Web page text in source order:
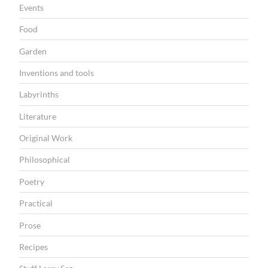
Events
Food
Garden
Inventions and tools
Labyrinths
Literature
Original Work
Philosophical
Poetry
Practical
Prose
Recipes